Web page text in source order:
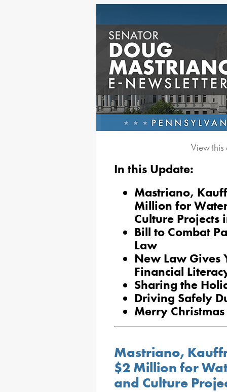
View
In this Update:
Mastriano,
Million for
Culture Projects
Bill to Combat
Law
New Law Gives
Financial
Sharing the
Driving Safely
Merry
Mastriano,
$2 Million for
and Culture